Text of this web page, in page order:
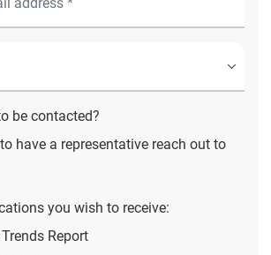
be contacted?
have a representative reach out to
you wish to receive:
Report